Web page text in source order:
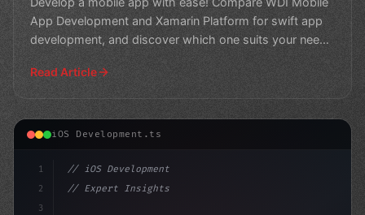
App Development and Xamarin Platform for swift app
development, and discover which one suits your needs
Read Article
iOS Development.ts
1
2
3
// iOS Development
// Expert Insights: Swift App Development S...